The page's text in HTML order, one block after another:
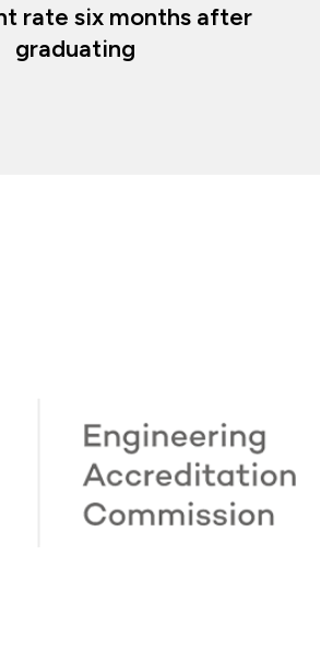
rate six months after
graduating